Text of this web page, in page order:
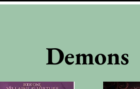
Demons